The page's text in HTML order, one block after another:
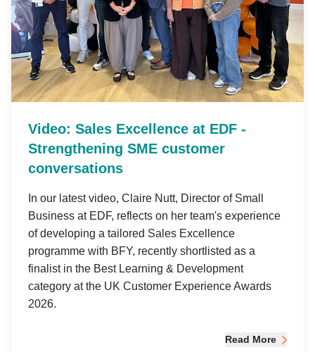
Video: Sales Excellence at EDF -
Strengthening SME customer
conversations
In our latest video, Claire Nutt, Director of Small
Business at EDF, reflects on her team's experience
of developing a tailored Sales Excellence
programme with BFY, recently shortlisted as a
finalist in the Best Learning & Development
category at the UK Customer Experience Awards
2026.
Read More